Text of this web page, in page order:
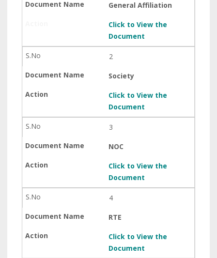
General Affiliation
Click to View the
Document
2
Society
Click to View the
Document
3
NOC
Click to View the
Document
4
RTE
Click to View the
Document